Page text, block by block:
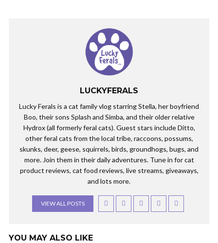
LUCKYFERALS
Lucky Ferals is a cat family vlog starring Stella, her boyfriend
Boo, their sons Splash and Simba, and their older relative
Hydrox (all formerly feral cats). Guest stars include Ditto,
other feral cats from the local tribe, raccoons, possums,
skunks, deer, geese, squirrels, birds, groundhogs, bugs, and
more. Join them in their daily adventures. Tune in for cat
product reviews, cat food reviews, live streams, giveaways,
and lots more.
VIEW ALL POSTS
YOU MAY ALSO LIKE